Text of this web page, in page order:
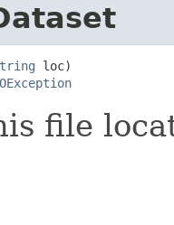
loc)
file